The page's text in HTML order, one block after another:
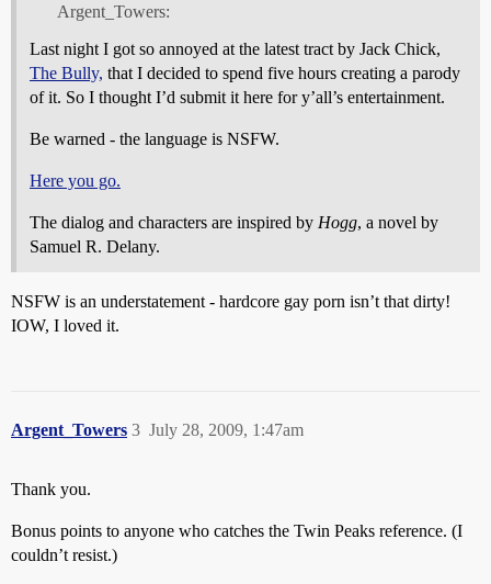
Argent_Towers:
Last night I got so annoyed at the latest tract by Jack Chick,
The Bully, that I decided to spend five hours creating a parody
of it. So I thought I’d submit it here for y’all’s entertainment.
Be warned - the language is NSFW.
Here you go.
The dialog and characters are inspired by Hogg, a novel by
Samuel R. Delany.
NSFW is an understatement - hardcore gay porn isn’t that dirty!
IOW, I loved it.
Argent_Towers July 28, 2009, 1:47am
3
Thank you.
Bonus points to anyone who catches the Twin Peaks reference. (I
couldn’t resist.)